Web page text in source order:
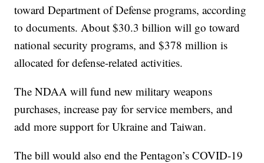
toward Department of Defense programs, according
to documents. About $30.3 billion will go toward
national security programs, and $378 million is
allocated for defense-related activities.
The NDAA will fund new military weapons
purchases, increase pay for service members, and
add more support for Ukraine and Taiwan.
The bill would also end the Pentagon’s COVID-19